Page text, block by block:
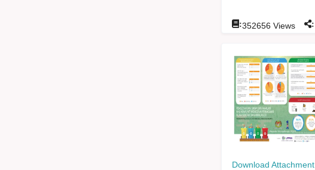
:352656 Views :
Download Attachment